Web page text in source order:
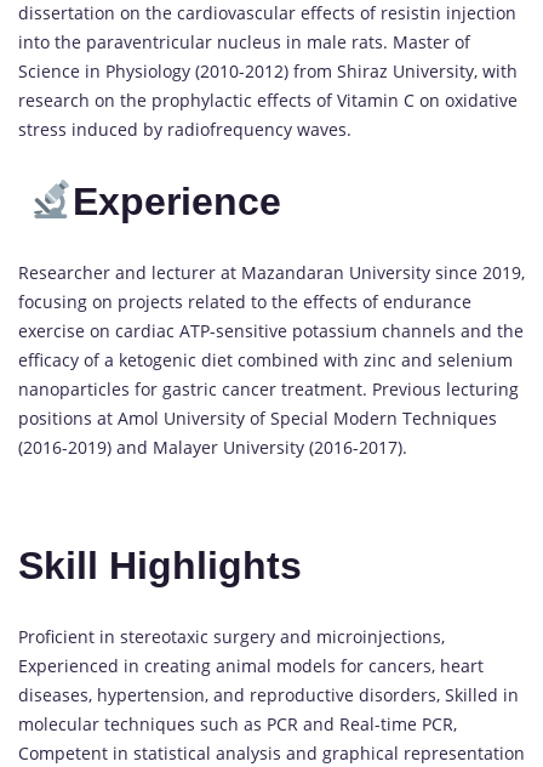
dissertation on the cardiovascular effects of resistin injection
into the paraventricular nucleus in male rats. Master of
Science in Physiology (2010-2012) from Shiraz University, with
research on the prophylactic effects of Vitamin C on oxidative
stress induced by radiofrequency waves.
Experience
Researcher and lecturer at Mazandaran University since 2019,
focusing on projects related to the effects of endurance
exercise on cardiac ATP-sensitive potassium channels and the
efficacy of a ketogenic diet combined with zinc and selenium
nanoparticles for gastric cancer treatment. Previous lecturing
positions at Amol University of Special Modern Techniques
(2016-2019) and Malayer University (2016-2017).
Skill Highlights
Proficient in stereotaxic surgery and microinjections,
Experienced in creating animal models for cancers, heart
diseases, hypertension, and reproductive disorders, Skilled in
molecular techniques such as PCR and Real-time PCR,
Competent in statistical analysis and graphical representation